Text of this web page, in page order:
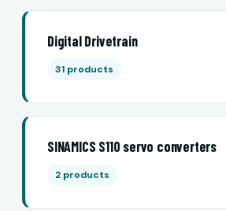
Digital Drivetrain
31 products
SINAMICS S110 servo converters
2 products